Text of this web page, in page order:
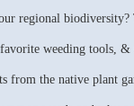
regional
weeding tools, &
from the native plant